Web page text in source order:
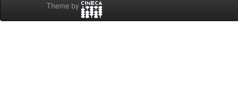
Theme by